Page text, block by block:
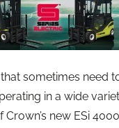
sometimes need
in a wide
Crown’s new ESi